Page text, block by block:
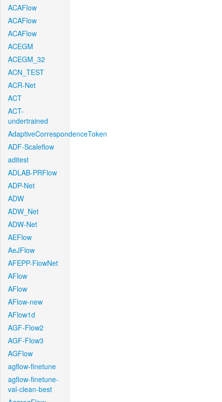
ACAFlow
ACAFlow
ACAFlow
ACEGM
ACEGM_32
ACN_TEST
ACR-Net
ACT
ACT-
undertrained
AdaptiveCorrespondenceToken
ADF-Scaleflow
aditest
ADLAB-PRFlow
ADP-Net
ADW
ADW_Net
ADW-Net
AEFlow
AeJFlow
AFEPP-FlowNet
AFlow
AFlow
AFlow-new
AFlow1d
AGF-Flow2
AGF-Flow3
AGFlow
agflow-finetune
agflow-finetune-
val-clean-best